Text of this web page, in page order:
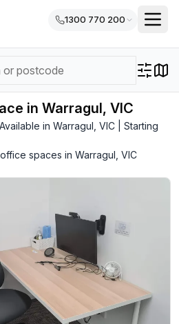
1300 770 200
in Warragul, VIC
in Warragul, VIC | Starting
spaces in Warragul, VIC